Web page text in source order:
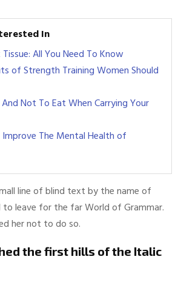
In
All You Need To Know
of Strength Training Women Should
Not To Eat When Carrying Your
The Mental Health of
line of blind text by the name of
to leave for the far World of Grammar.
her not to do so.
the first hills of the Italic